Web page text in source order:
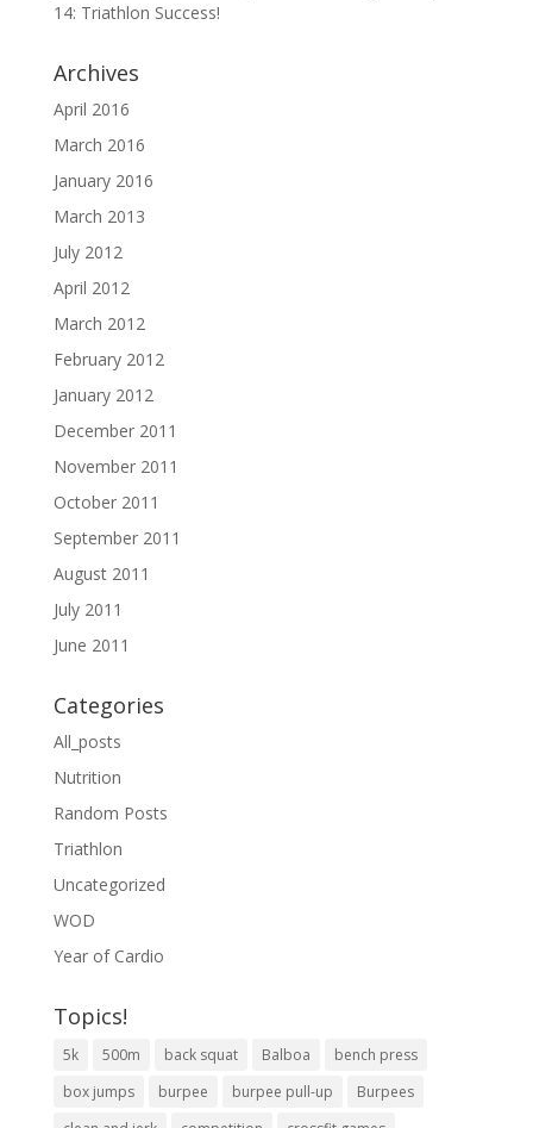
14: Triathlon Success!
Archives
April 2016
March 2016
January 2016
March 2013
July 2012
April 2012
March 2012
February 2012
January 2012
December 2011
November 2011
October 2011
September 2011
August 2011
July 2011
June 2011
Categories
All_posts
Nutrition
Random Posts
Triathlon
Uncategorized
WOD
Year of Cardio
Topics!
5k 500m back squat Balboa
bench press
box jumps
burpee burpee pull-up
Burpees